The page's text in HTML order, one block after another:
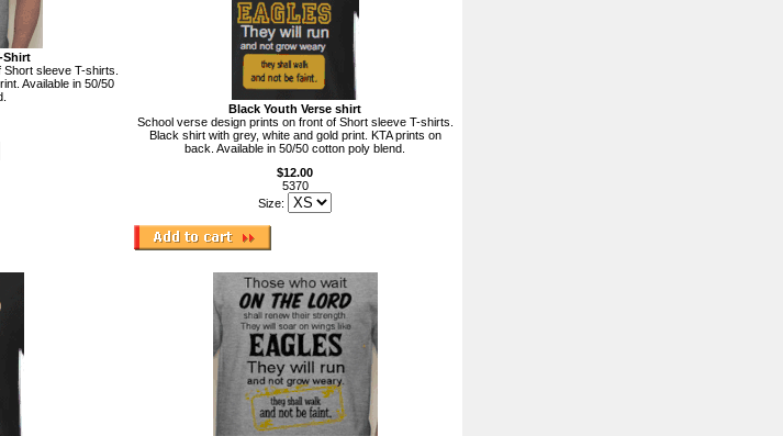
Shirt
sleeve T-shirts.
Available in 50/50
Black Youth Verse shirt
School verse design prints on front of Short sleeve T-shirts.
Black shirt with grey, white and gold print. KTA prints on
back. Available in 50/50 cotton poly blend.
$12.00
5370
Size: